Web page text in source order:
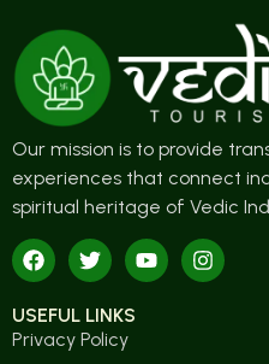
Our mission is to provide
experiences that connect
spiritual heritage of Vedic
USEFUL LINKS
Privacy Policy